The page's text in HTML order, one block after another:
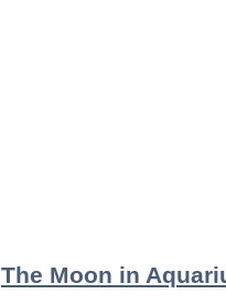
The Moon in